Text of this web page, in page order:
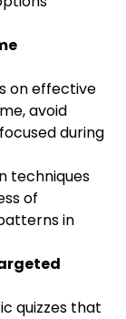
on effective
avoid
during
techniques
of
in
quizzes that